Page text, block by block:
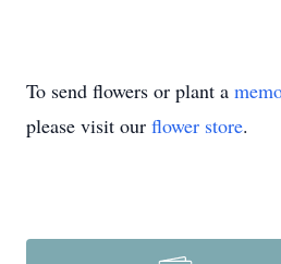
To send flowers or plant a
please visit our flower store.